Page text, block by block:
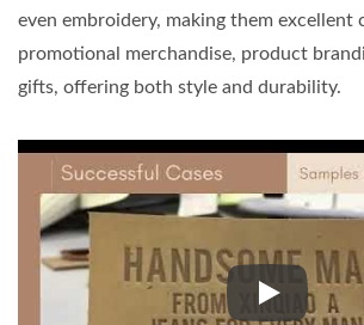
even embroidery, making them excellent
promotional merchandise, product
gifts, offering both style and durability.
Whether